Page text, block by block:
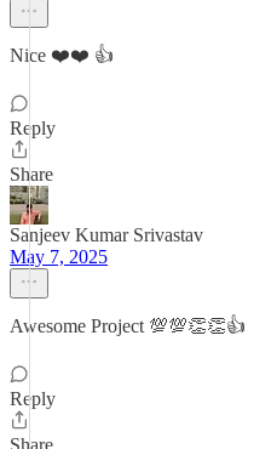
Nice ❤️❤️ 👍
Reply
Share
Sanjeev Kumar Srivastav
May 7, 2025
Awesome Project 💯💯👏👏👍
Reply
Share